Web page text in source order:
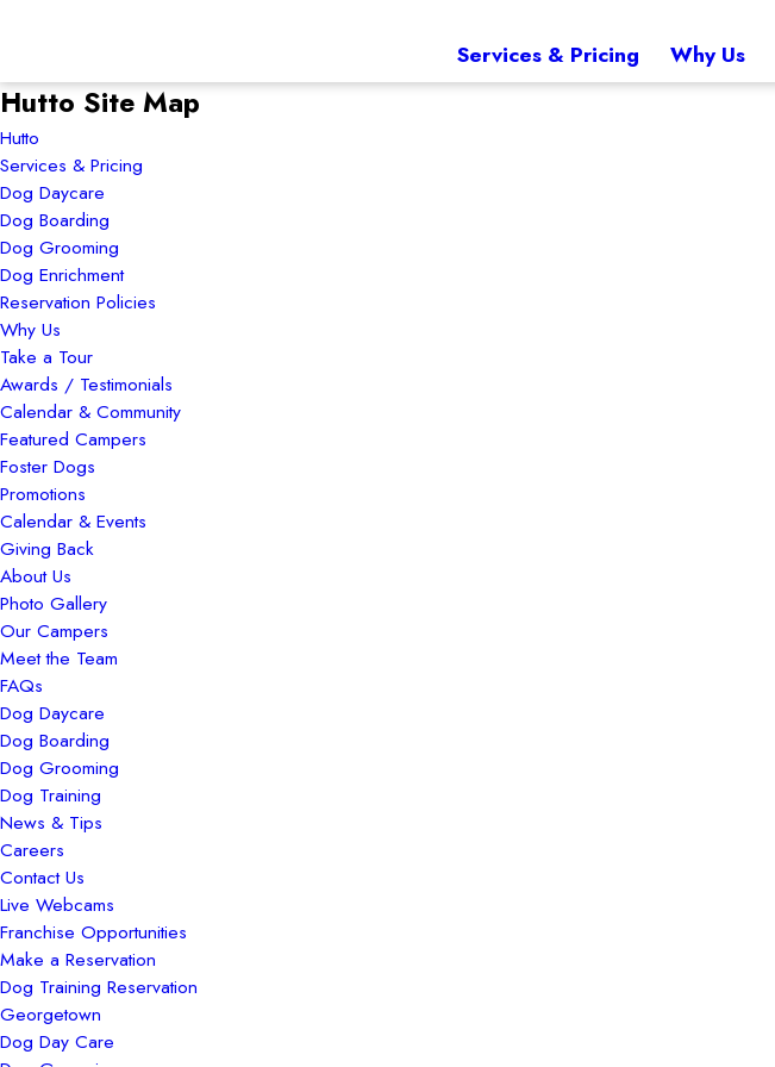
Services & Pricing Why Us
Hutto Site Map
Hutto
Services & Pricing
Dog Daycare
Dog Boarding
Dog Grooming
Dog Enrichment
Reservation Policies
Why Us
Take a Tour
Awards / Testimonials
Calendar & Community
Featured Campers
Foster Dogs
Promotions
Calendar & Events
Giving Back
About Us
Photo Gallery
Our Campers
Meet the Team
FAQs
Dog Daycare
Dog Boarding
Dog Grooming
Dog Training
News & Tips
Careers
Contact Us
Live Webcams
Franchise Opportunities
Make a Reservation
Dog Training Reservation
Georgetown
Dog Day Care